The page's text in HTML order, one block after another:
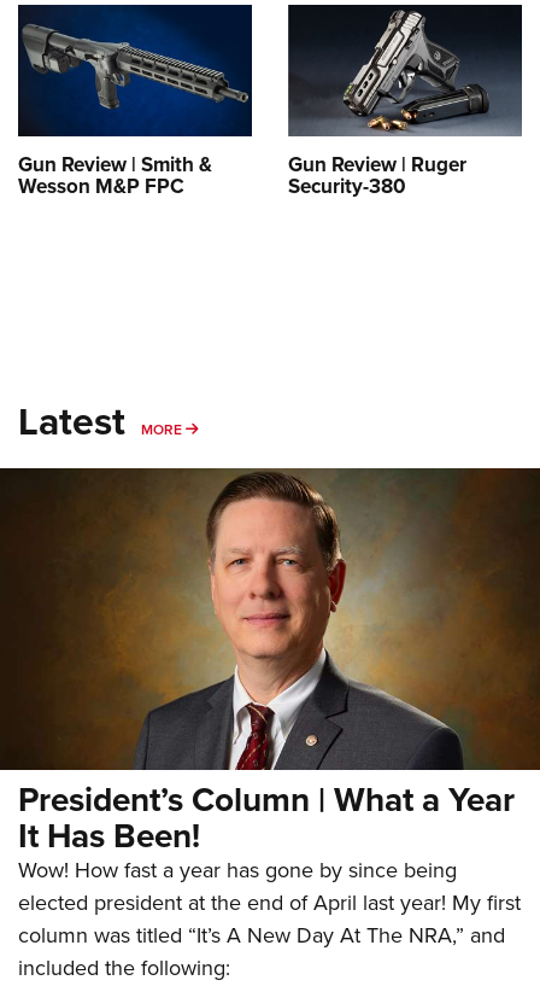
Firearm Training
NRA Marksmanship Qualification Program
NRA Training Course Catalog
Women On Target® Instructional Shooting Clinics
Women's Wildlife Management / Conservation Scholarship
Become An NRA Instructor
Youth Education Summit
Adventure Camp
Youth Hunter Education Challenge
National Junior Shooting Camps
Youth Wildlife Art Contest
Collegiate Shooting Programs
Request for Eagle Scout Certificate
Gun Review | Smith &
Wesson M&P FPC
Gun Review | Ruger
Security-380
Latest MORE MORE
President’s Column | What a Year
It Has Been!
Wow! How fast a year has gone by since being
elected president at the end of April last year! My first
column was titled “It’s A New Day At The NRA,” and
included the following: